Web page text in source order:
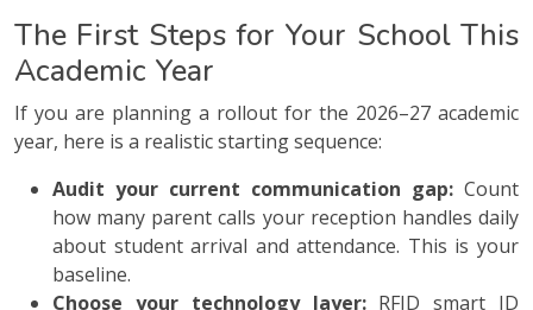
The First Steps for Your School This
Academic Year
If you are planning a rollout for the 2026–27 academic
year, here is a realistic starting sequence:
Audit your current communication gap: Count
how many parent calls your reception handles daily
about student arrival and attendance. This is your
baseline.
Choose your technology layer:RFID smart ID